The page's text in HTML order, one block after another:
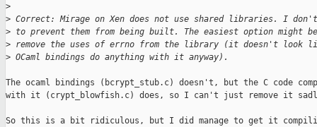
>
> Correct: Mirage on Xen does not use shared libraries. I don't
> to prevent them from being built. The easiest option might
> remove the uses of errno from the library (it doesn't look
> OCaml bindings do anything with it anyway).
The ocaml bindings (bcrypt_stub.c) doesn't, but the C code
with it (crypt_blowfish.c) does, so I can't just remove it
So this is a bit ridiculous, but I did manage to get it